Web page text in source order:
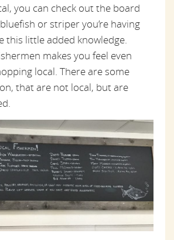
you can check out the board
or striper you’re having
this little added knowledge.
makes you feel even
local. There are some
that are not local, but are